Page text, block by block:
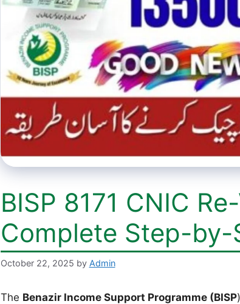
BISP 8171 CNIC
Complete Step-by-
October 22, 2025 by Admin
The Benazir Income Support Programme (BISP